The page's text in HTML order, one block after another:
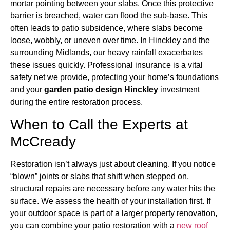
mortar pointing between your slabs. Once this protective
barrier is breached, water can flood the sub-base. This
often leads to patio subsidence, where slabs become
loose, wobbly, or uneven over time. In Hinckley and the
surrounding Midlands, our heavy rainfall exacerbates
these issues quickly. Professional insurance is a vital
safety net we provide, protecting your home’s foundations
and your garden patio design Hinckley investment
during the entire restoration process.
When to Call the Experts at
McCready
Restoration isn’t always just about cleaning. If you notice
“blown” joints or slabs that shift when stepped on,
structural repairs are necessary before any water hits the
surface. We assess the health of your installation first. If
your outdoor space is part of a larger property renovation,
you can combine your patio restoration with a new roof